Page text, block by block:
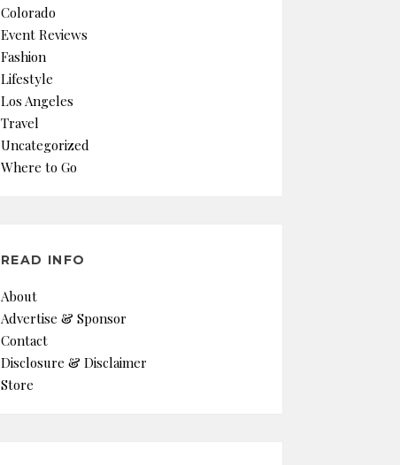
Colorado
Event Reviews
Fashion
Lifestyle
Los Angeles
Travel
Uncategorized
Where to Go
READ INFO
About
Advertise & Sponsor
Contact
Disclosure & Disclaimer
Store